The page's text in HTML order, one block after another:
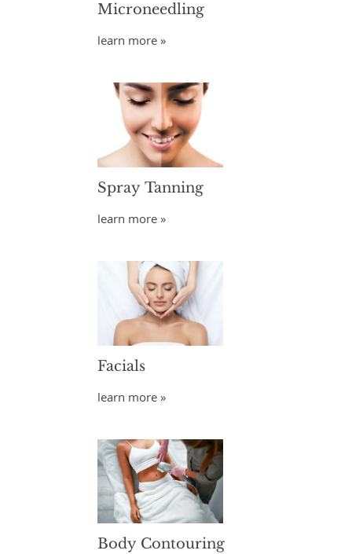
Microneedling
learn more »
Spray Tanning
learn more »
Facials
learn more »
Body Contouring